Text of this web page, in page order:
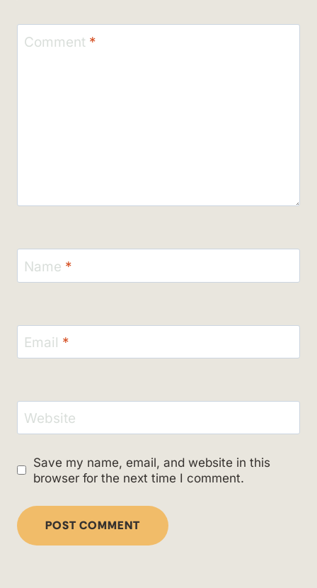
Comment *
Name *
Email *
Website
Save my name, email, and website in this
browser for the next time I comment.